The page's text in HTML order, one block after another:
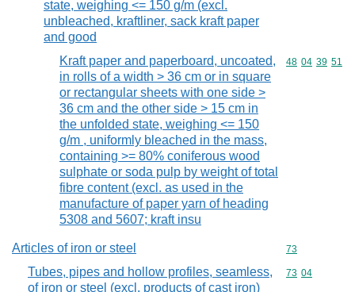
state, weighing <= 150 g/m (excl.
unbleached, kraftliner, sack kraft paper
and good
Kraft paper and paperboard, uncoated,
in rolls of a width > 36 cm or in square
or rectangular sheets with one side >
36 cm and the other side > 15 cm in
the unfolded state, weighing <= 150
g/m , uniformly bleached in the mass,
containing >= 80% coniferous wood
sulphate or soda pulp by weight of total
fibre content (excl. as used in the
manufacture of paper yarn of heading
5308 and 5607; kraft insu
Commodity
48 04 39 51
Articles of iron or steel Commodity
73
Tubes, pipes and hollow profiles, seamless,
of iron or steel (excl. products of cast iron)
Commodity
73 04